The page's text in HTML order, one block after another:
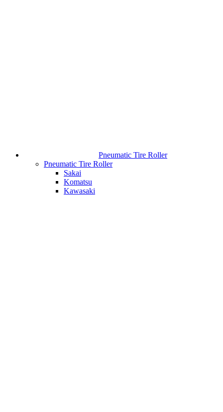
Pneumatic Tire Roller
Pneumatic Tire Roller
Sakai
Komatsu
Kawasaki